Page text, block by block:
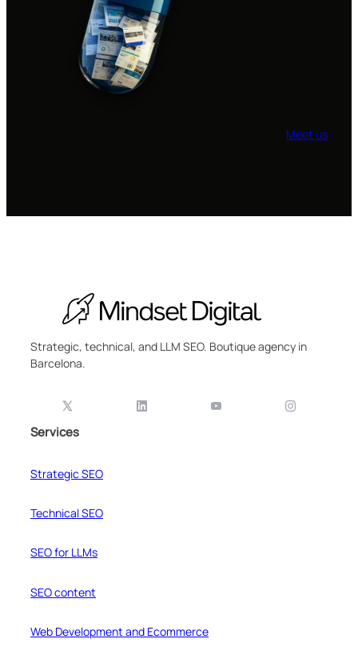
Meet us
Strategic, technical, and LLM SEO. Boutique agency in
Barcelona.
Services
Strategic SEO
Technical SEO
SEO for LLMs
SEO content
Web Development and Ecommerce